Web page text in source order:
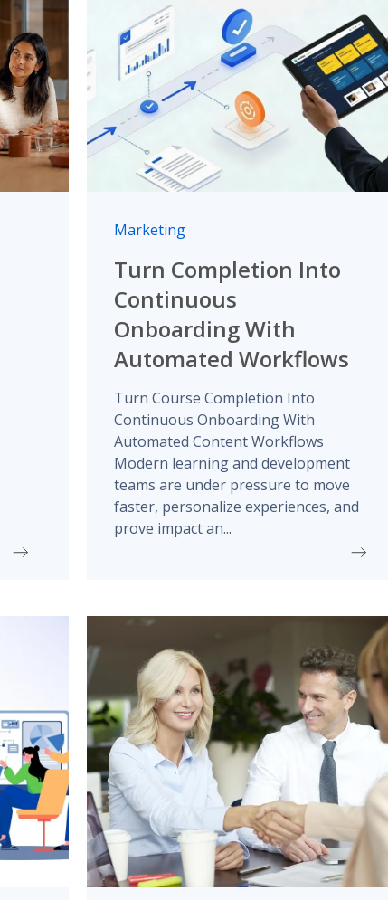
Marketing
Turn Completion Into
Continuous
Onboarding With
Automated Workflows
Turn Course Completion Into
Continuous Onboarding With
Automated Content Workflows
Modern learning and development
teams are under pressure to move
faster, personalize experiences, and
prove impact an...